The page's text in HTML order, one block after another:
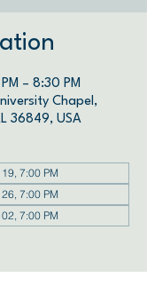
– 8:30 PM
Chapel,
36849, USA
7:00 PM
7:00 PM
7:00 PM